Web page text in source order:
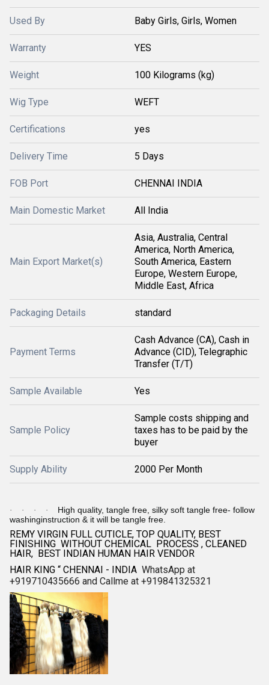
Used By Baby Girls, Girls, Women
Warranty YES
Weight 100 Kilograms (kg)
Wig Type WEFT
Certifications yes
Delivery Time 5 Days
FOB Port CHENNAI INDIA
Main Domestic Market All India
Main Export Market(s)
Asia, Australia, Central
America, North America,
South America, Eastern
Europe, Western Europe,
Middle East, Africa
Packaging Details standard
Payment Terms
Cash Advance (CA), Cash in
Advance (CID), Telegraphic
Transfer (T/T)
Sample Available Yes
Sample Policy
Sample costs shipping and
taxes has to be paid by the
buyer
Supply Ability 2000 Per Month
· · · ·
High quality, tangle free, silky soft tangle free- follow
washinginstruction & it will be tangle free.
REMY VIRGIN FULL CUTICLE, TOP QUALITY, BEST
FINISHING WITHOUT CHEMICAL PROCESS , CLEANED
HAIR, BEST INDIAN HUMAN HAIR VENDOR
HAIR KING “ CHENNAI - INDIA WhatsApp at
+919710435666 and Callme at +919841325321